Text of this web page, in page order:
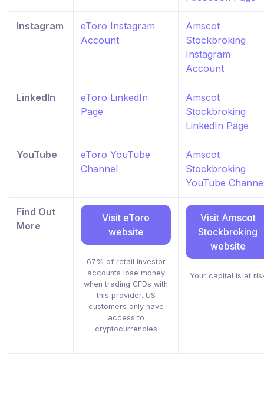
Instagram
eToro Instagram
Account
Amscot
Stockbroking
Instagram
Account
LinkedIn
eToro LinkedIn
Page
Amscot
Stockbroking
LinkedIn Page
YouTube
eToro YouTube
Channel
Amscot
Stockbroking
YouTube
Find Out
More
Visit eToro
website
67% of retail investor
accounts lose money
when trading CFDs with
this provider. US
customers only have
access to
cryptocurrencies
Visit Amscot
Stockbroking
website
Your capital is at